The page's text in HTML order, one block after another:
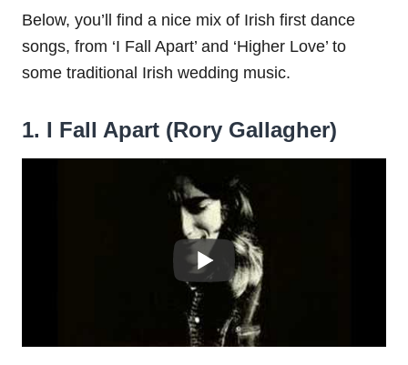
Below, you’ll find a nice mix of Irish first dance
songs, from ‘I Fall Apart’ and ‘Higher Love’ to
some traditional Irish wedding music.
1. I Fall Apart (Rory Gallagher)